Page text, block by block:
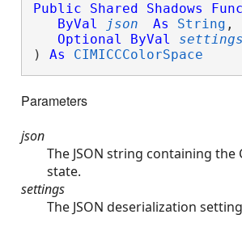
Public Shared Shadows
ByVal
json As String , _
Optional
ByVal settings
) As CIMICCColorSpace
Parameters
json
The JSON string containing the
state.
settings
The JSON deserialization